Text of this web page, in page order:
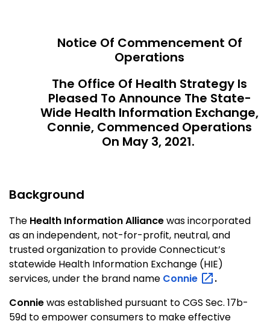
Notice Of Commencement Of
Operations
The Office Of Health Strategy Is
Pleased To Announce The State-
Wide Health Information Exchange,
Connie, Commenced Operations
On May 3, 2021.
Background
The Health Information Alliancewas incorporated
as an independent, not-for-profit, neutral, and
trusted organization to provide Connecticut’s
statewide Health Information Exchange (HIE)
services, under the brand name Connie
.
Conniewas established pursuant to CGS Sec. 17b-
59d to empower consumers to make effective